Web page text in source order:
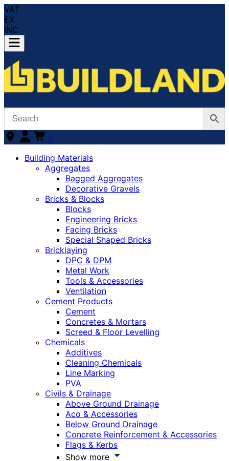
VAT
EX
INC
0
Building Materials
Aggregates
Bagged Aggregates
Decorative Gravels
Bricks & Blocks
Blocks
Engineering Bricks
Facing Bricks
Special Shaped Bricks
Bricklaying
DPC & DPM
Metal Work
Tools & Accessories
Ventilation
Cement Products
Cement
Concretes & Mortars
Screed & Floor Levelling
Chemicals
Additives
Cleaning Chemicals
Line Marking
PVA
Civils & Drainage
Above Ground Drainage
Aco & Accessories
Below Ground Drainage
Concrete Reinforcement & Accessories
Flags & Kerbs
Show more